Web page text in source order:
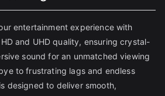
entertainment experience with
and UHD quality, ensuring crystal-
sound for an unmatched viewing
to frustrating lags and endless
designed to deliver smooth,